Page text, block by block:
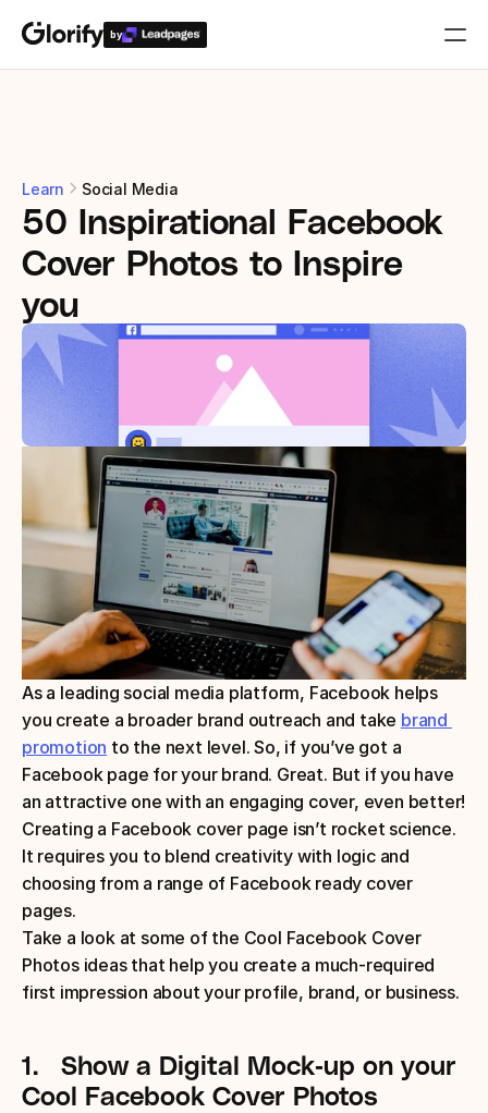
by
Resources
Pricing
Play for free
Learn Social Media
50 Inspirational Facebook
Cover Photos to Inspire
you
As a leading social media platform, Facebook helps
you create a broader brand outreach and take brand
promotion to the next level. So, if you’ve got a
Facebook page for your brand. Great. But if you have
an attractive one with an engaging cover, even better!
Creating a Facebook cover page isn’t rocket science.
It requires you to blend creativity with logic and
choosing from a range of Facebook ready cover
pages.
Take a look at some of the Cool Facebook Cover
Photos ideas that help you create a much-required
first impression about your profile, brand, or business.
1. Show a Digital Mock-up
Cool Facebook Cover Photos